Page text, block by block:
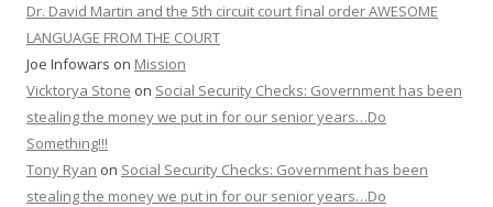
Dr. David Martin and the 5th circuit court final order AWESOME
LANGUAGE FROM THE COURT
Joe Infowars on Mission
Vicktorya Stone on Social Security Checks: Government has been
stealing the money we put in for our senior years…Do
Something!!!
Tony Ryan on Social Security Checks: Government has been
stealing the money we put in for our senior years…Do